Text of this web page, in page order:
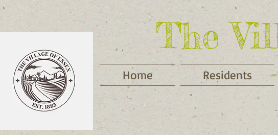
The
Home Residents